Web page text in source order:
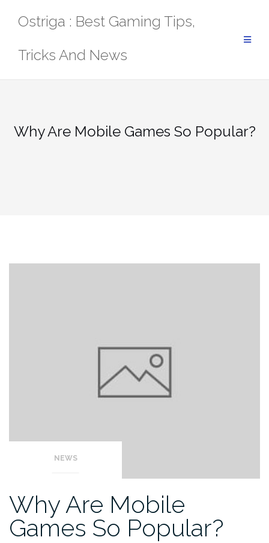
Ostriga : Best Gaming Tips,
Tricks And News
Why Are Mobile Games So Popular?
NEWS
Why Are Mobile
Games So Popular?